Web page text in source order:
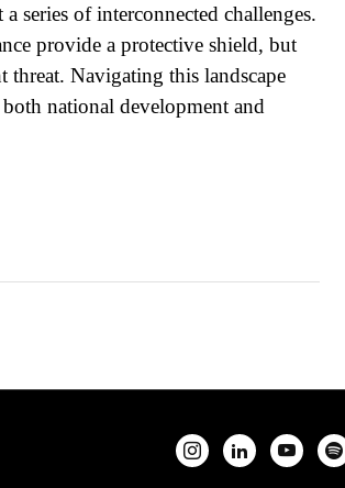
series of interconnected challenges.
provide a protective shield, but
Navigating this landscape
national development and